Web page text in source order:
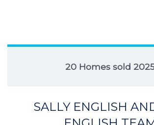
20 Homes sold
SALLY ENGLISH